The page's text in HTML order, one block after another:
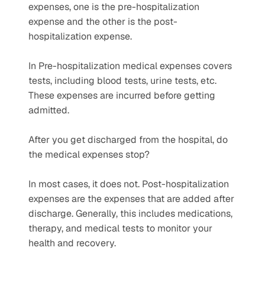
expenses, one is the pre-hospitalization
expense and the other is the post-
hospitalization expense.
In Pre-hospitalization medical expenses covers
tests, including blood tests, urine tests, etc.
These expenses are incurred before getting
admitted.
After you get discharged from the hospital, do
the medical expenses stop?
In most cases, it does not. Post-hospitalization
expenses are the expenses that are added after
discharge. Generally, this includes medications,
therapy, and medical tests to monitor your
health and recovery.